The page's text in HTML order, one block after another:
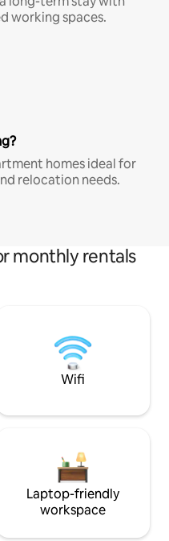
working spaces.
homes ideal for
relocation needs.
monthly rentals
Wifi
Laptop-friendly
workspace